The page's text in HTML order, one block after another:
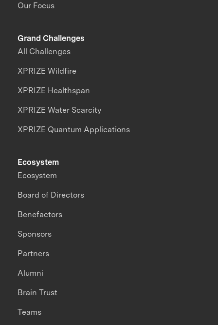
Our Focus
Grand Challenges
All Challenges
XPRIZE Wildfire
XPRIZE Healthspan
XPRIZE Water Scarcity
XPRIZE Quantum Applications
Ecosystem
Ecosystem
Board of Directors
Benefactors
Sponsors
Partners
Alumni
Brain Trust
Teams